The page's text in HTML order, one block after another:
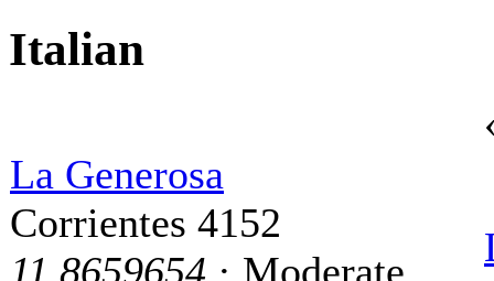
Italian
La Generosa
Corrientes 4152
11 8659654 · Moderate